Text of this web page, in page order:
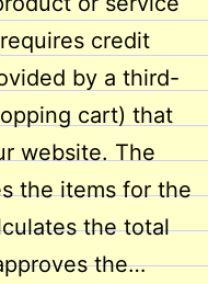
credit
by a third-
cart) that
website. The
the items for the
the total
the…